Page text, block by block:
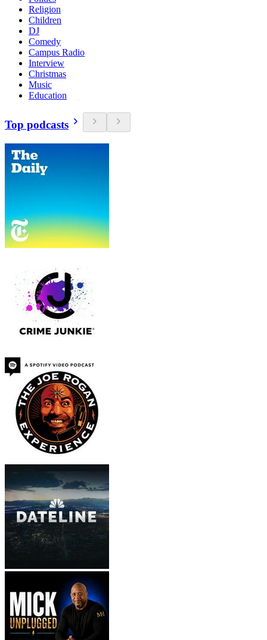
Religion
Children
DJ
Comedy
Campus Radio
Interview
Christmas
Music
Education
Top podcasts